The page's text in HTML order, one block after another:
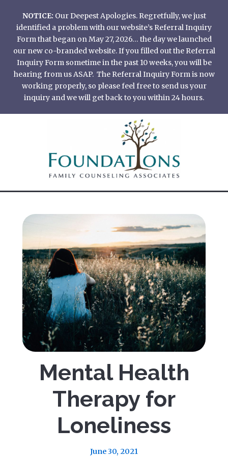
content
NOTICE: Our Deepest Apologies. Regretfully, we just
identified a problem with our website’s Referral Inquiry
Form that began on May 27, 2026… the day we launched
our new co-branded website. If you filled out the Referral
Inquiry Form sometime in the past 10 weeks, you will be
hearing from us ASAP. The Referral Inquiry Form is now
working properly, so please feel free to send us your
inquiry and we will get back to you within 24 hours.
Mental Health
Therapy for
Loneliness
June 30, 2021